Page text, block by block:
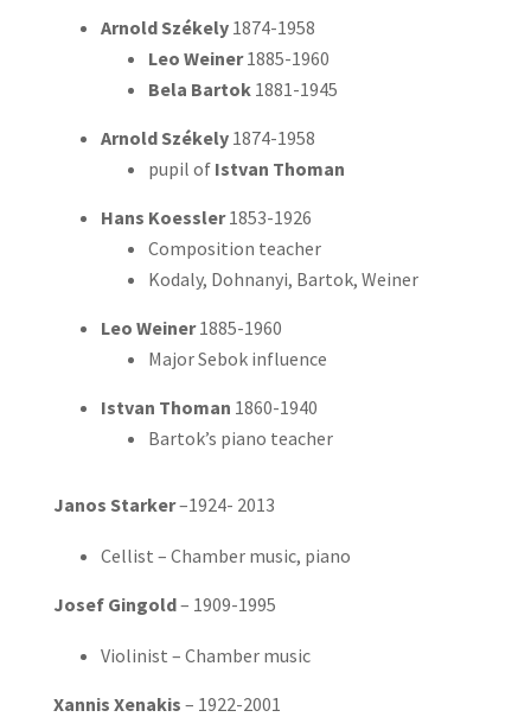
Arnold Székely 1874-1958
Leo Weiner 1885-1960
Bela Bartok 1881-1945
Arnold Székely 1874-1958
pupil of Istvan Thoman
Hans Koessler 1853-1926
Composition teacher
Kodaly, Dohnanyi, Bartok, Weiner
Leo Weiner 1885-1960
Major Sebok influence
Istvan Thoman 1860-1940
Bartok’s piano teacher
Janos Starker–1924- 2013
Cellist – Chamber music, piano
Josef Gingold– 1909-1995
Violinist – Chamber music
Xannis Xenakis – 1922-2001